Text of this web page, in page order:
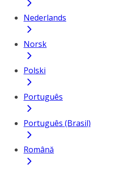
Nederlands
Norsk
Polski
Português
Português (Brasil)
Română